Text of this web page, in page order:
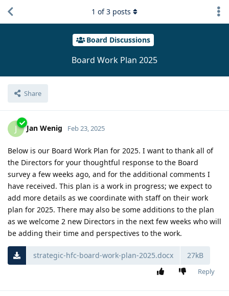
Board Discussions
Board Work Plan 2025
Share
1 of3 posts
J Jan Wenig Feb 23, 2025
Below is our Board Work Plan for 2025. I want to thank all of
the Directors for your thoughtful response to the Board
survey a few weeks ago, and for the additional comments I
have received. This plan is a work in progress; we expect to
add more details as we coordinate with staff on their work
plan for 2025. There may also be some additions to the plan
as we welcome 2 new Directors in the next few weeks who will
be adding their time and perspectives to the work.
strategic-hfc-board-work-plan-2025.docx 27kB
Reply